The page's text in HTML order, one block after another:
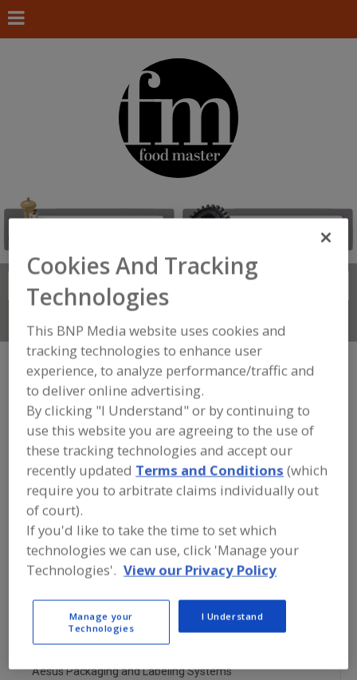
Search
FOOD PROCESSING EQUIPMENT»
PACKAGING EQUIP. & MATERIALS»
BOTTLING EQUIP. & SUPPLIES
CLEANING MACHINES, AIR
Bottle Cleaning Machines, Air
Bottle Cleaning Machines, Water Bottles Plastic
See More
Find equipment manufacturers and
suppliers of Bottle Cleaning Machines,
Air for the food and beverage
processing/manufacturing industry.
Aesus Packaging and Labeling Systems
Cookies And Tracking
Technologies
This BNP Media website uses cookies and
tracking technologies to enhance user
experience, to analyze performance/traffic and
to deliver online advertising.
By clicking "I Understand" or by continuing to
use this website you are agreeing to the use of
these tracking technologies and accept our
recently updated Terms and Conditions (which
require you to arbitrate claims individually out
of court).
If you'd like to take the time to set which
technologies we can use, click 'Manage your
Technologies'. View our Privacy Policy
Manage your
Technologies
I Understand